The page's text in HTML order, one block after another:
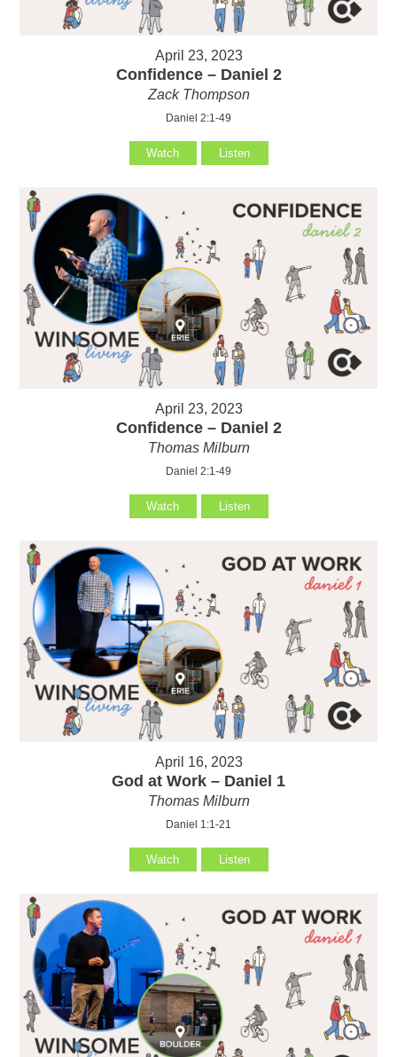
April 23, 2023
Confidence – Daniel 2
Zack Thompson
Daniel 2:1-49
Watch Listen
April 23, 2023
Confidence – Daniel 2
Thomas Milburn
Daniel 2:1-49
Watch Listen
April 16, 2023
God at Work – Daniel 1
Thomas Milburn
Daniel 1:1-21
Watch Listen